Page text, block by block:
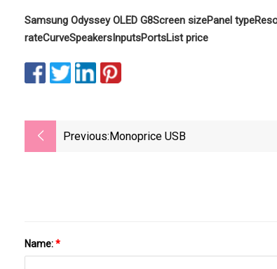
Samsung Odyssey OLED G8Screen sizePanel type
rateCurveSpeakersInputsPortsList price
Previous:Monoprice USB
Name:*